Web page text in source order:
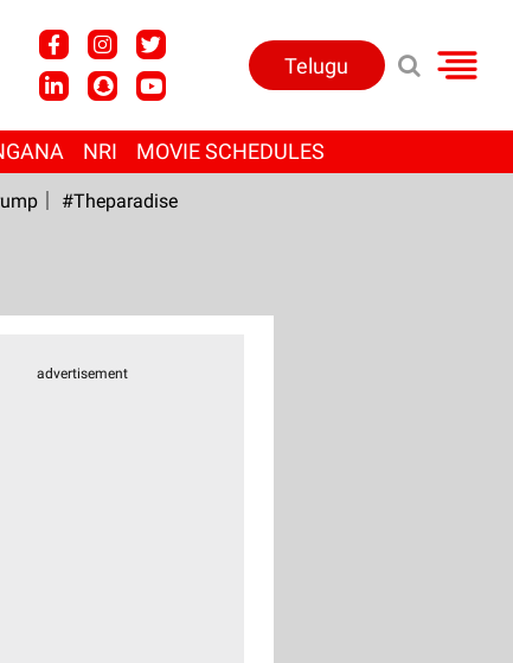
Telugu
NRI MOVIE SCHEDULES
#Theparadise
advertisement